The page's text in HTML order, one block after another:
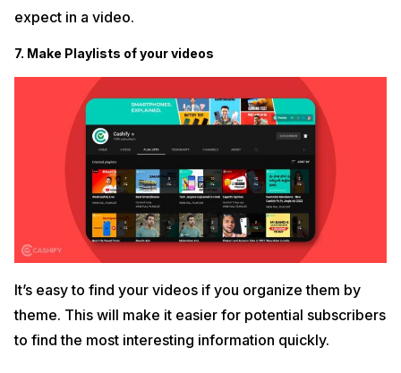
expect in a video.
7. Make Playlists of your videos
It’s easy to find your videos if you organize them by
theme. This will make it easier for potential subscribers
to find the most interesting information quickly.